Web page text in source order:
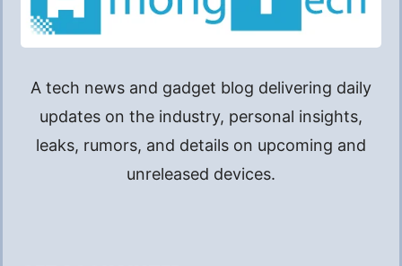
A tech news and gadget blog delivering daily
updates on the industry, personal insights,
leaks, rumors, and details on upcoming and
unreleased devices.